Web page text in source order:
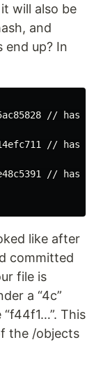
will also be
and
end up? In
// hash
// hash
// hash
like after
committed
file is
a “4c”
This
the /objects